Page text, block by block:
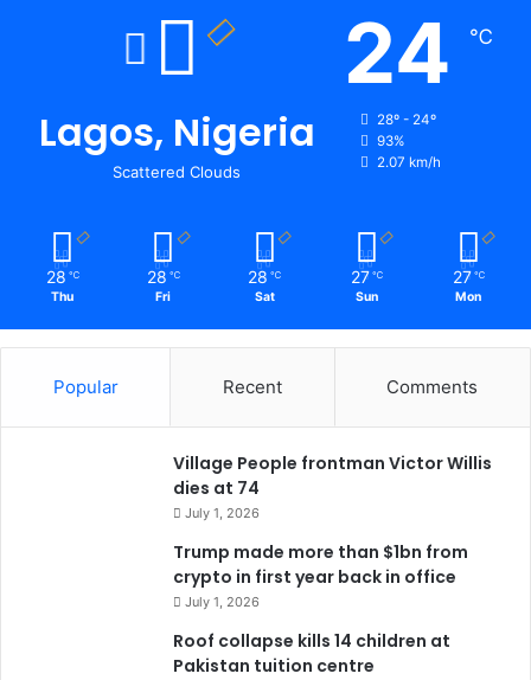
Lagos, Nigeria
Scattered Clouds
24 ℃
28º - 24º
93%
2.07 km/h
28 ℃
Thu
28 ℃
Fri
28 ℃
Sat
27 ℃
Sun
27 ℃
Mon
Popular Recent Comments
Village People frontman Victor Willis
dies at 74
July 1, 2026
Trump made more than $1bn from
crypto in first year back in office
July 1, 2026
Roof collapse kills 14 children at
Pakistan tuition centre